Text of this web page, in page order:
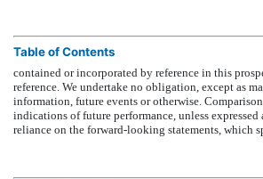
Table of Contents
contained or incorporated by reference in this
reference. We undertake no obligation, except as
information, future events or otherwise.
indications of future performance, unless
reliance on the forward-looking statements, which